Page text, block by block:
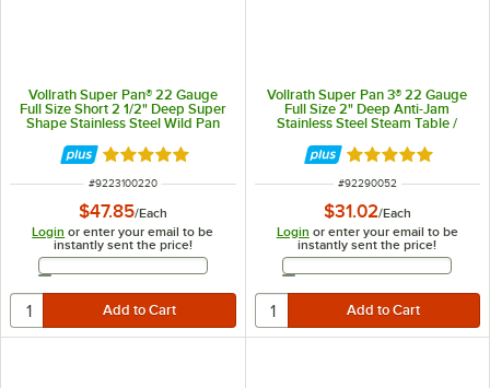
Vollrath Super Pan® 22 Gauge
Full Size Short 2 1/2" Deep Super
Shape Stainless Steel Wild Pan
Rated 5 out of 5 stars
ITEM NUMBER
#9223100220
$47.85/Each
Login or enter your email to be
instantly sent the price!
Email Address
Vollrath Super Pan 3® 22 Gauge
Full Size 2" Deep Anti-Jam
Stainless Steel Steam Table /
Rated 4.9 out of
ITEM NUMBER
#92290052
$31.02/Each
Login or enter your email to be
instantly sent the price!
Email Address